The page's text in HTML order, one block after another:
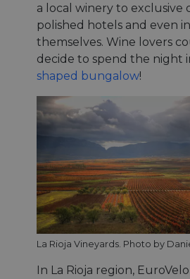
a local winery to exclusive
polished hotels and even
themselves. Wine lovers
decide to spend the night
shaped bungalow!
La Rioja Vineyards. Photo by
In La Rioja region, EuroVelo